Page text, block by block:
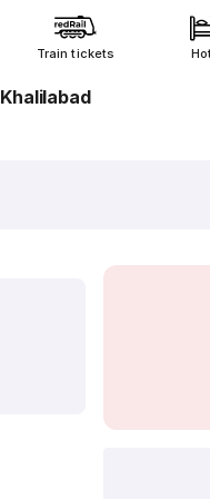
Train tickets
Khalilabad